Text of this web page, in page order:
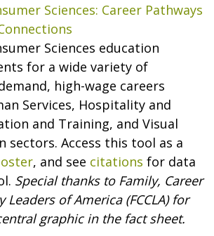
Sciences: Career Pathways
Sciences education
for a wide variety of
high-wage careers
Services, Hospitality and
and Training, and Visual
sectors. Access this tool as a
, and see citations for data
Special thanks to Family, Career
of America (FCCLA) for
graphic in the fact sheet.